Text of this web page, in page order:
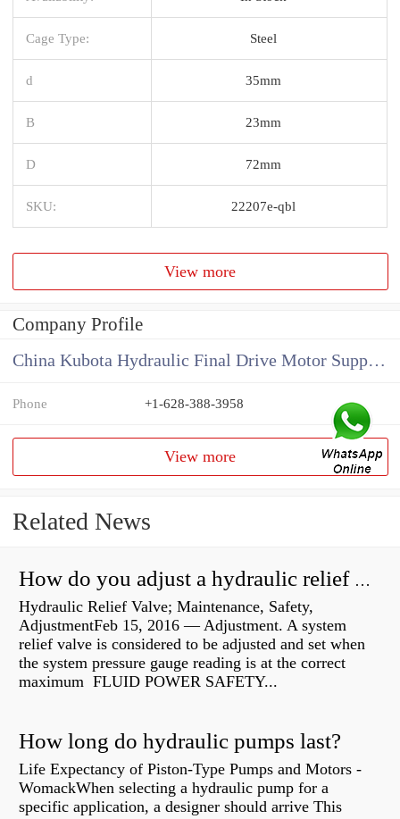
Cage Type: Steel
d 35mm
B 23mm
D 72mm
SKU: 22207e-qbl
View more
Company Profile
China Kubota Hydraulic Final Drive Motor Supplier
Phone +1-628-388-3958
View more
Related News
How do you adjust a hydraulic relief valve?
Hydraulic Relief Valve; Maintenance, Safety,
AdjustmentFeb 15, 2016 — Adjustment. A system
relief valve is considered to be adjusted and set when
the system pressure gauge reading is at the correct
maximum FLUID POWER SAFETY...
How long do hydraulic pumps last?
Life Expectancy of Piston-Type Pumps and Motors -
WomackWhen selecting a hydraulic pump for a
specific application, a designer should arrive This